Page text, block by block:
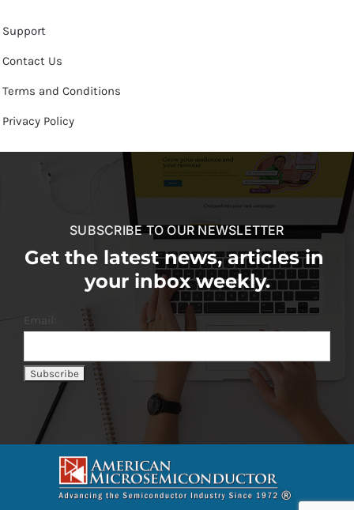
Support
Contact Us
Terms and Conditions
Privacy Policy
SUBSCRIBE TO OUR NEWSLETTER
Get the latest news, articles in
your inbox weekly.
Email: